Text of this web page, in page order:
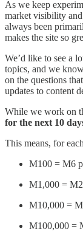
As we keep
market visibility
always been
makes the site so
We’d like to see a
topics, and we
on the questions
updates to content
While we work on
for the next 10
This means, for
M100 = M6
M1,000 =
M10,000 =
M100,000 =